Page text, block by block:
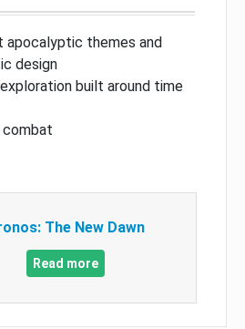
apocalyptic themes and
design
built around time
combat
The New Dawn
Read more